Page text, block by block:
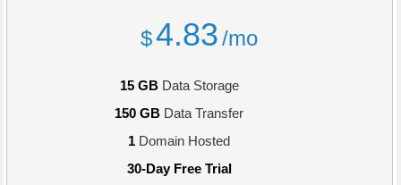
$4.83 /mo
15 GBData Storage
150 GB Data Transfer
1 Domain Hosted
30-Day Free Trial